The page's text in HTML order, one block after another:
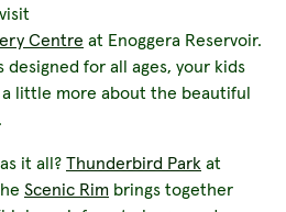
Centre at Enoggera Reservoir.
for all ages, your kids
little more about the beautiful
it all? Thunderbird Park at
Scenic Rim brings together